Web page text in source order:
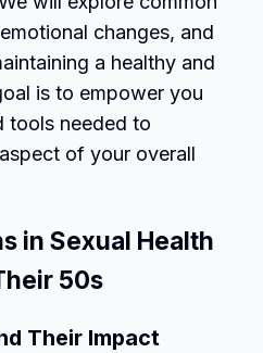
changes, and
a healthy and
is to empower you
tools needed to
of your overall
in Sexual Health
50s
Their Impact